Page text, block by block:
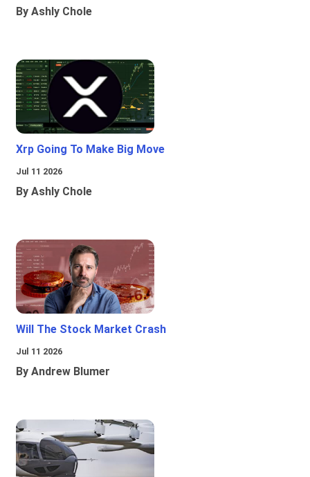
By Ashly Chole
Xrp Going To Make Big Move
Jul 11 2026
By Ashly Chole
Will The Stock Market Crash
Jul 11 2026
By Andrew Blumer